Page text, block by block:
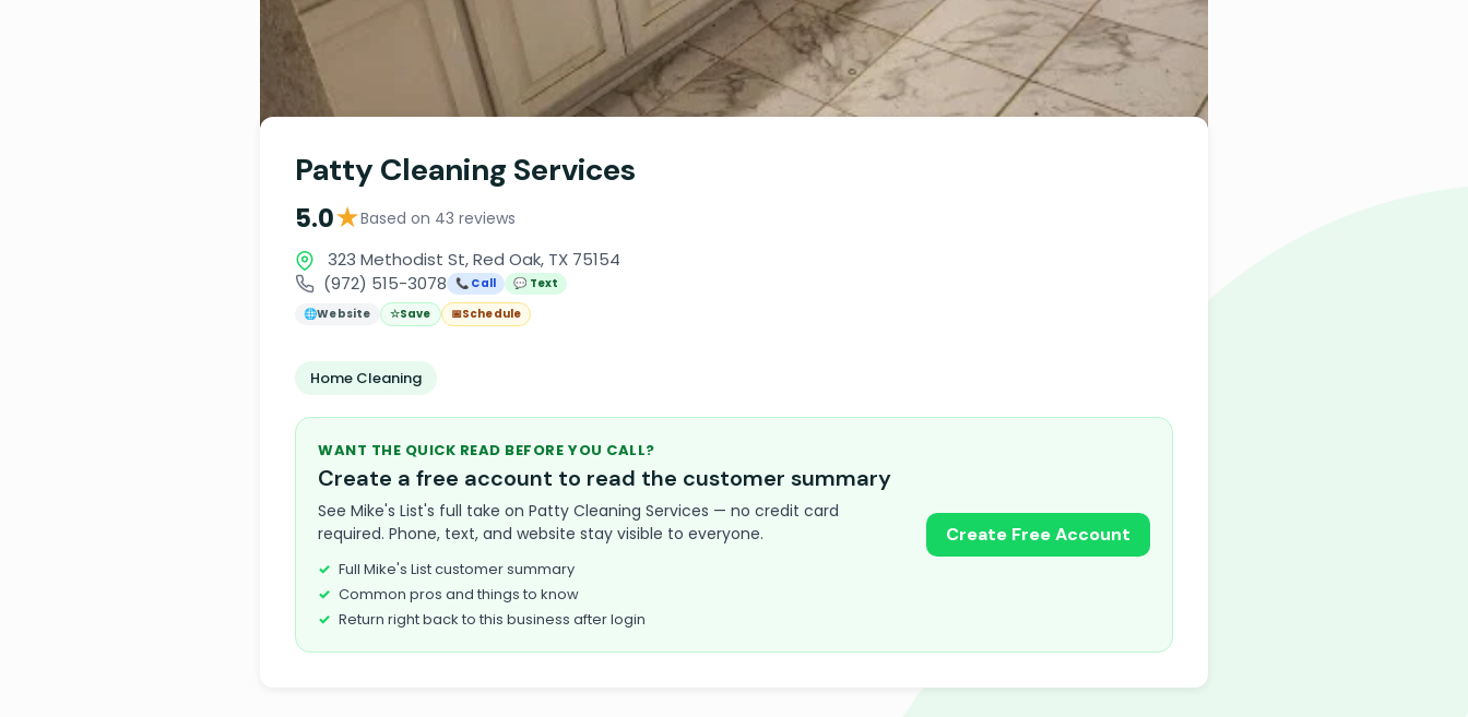
Patty Cleaning Services
5.0★Based on 43 reviews
323 Methodist St, Red Oak, TX 75154
(972) 515-3078
📞 Call
💬 Text
🌐Website ☆Save 📅Schedule
Home Cleaning
WANT THE QUICK READ BEFORE YOU CALL?
Create a free account to read the customer summary
See Mike's List's full take on Patty Cleaning Services — no credit card
required. Phone, text, and website stay visible to everyone.
Full Mike's List customer summary
Common pros and things to know
Return right back to this business after login
Create Free Account